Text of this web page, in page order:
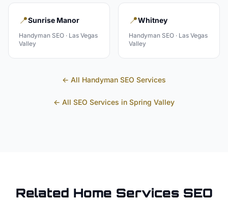
📍Sunrise Manor
Handyman SEO · Las Vegas
Valley
📍Whitney
Handyman SEO · Las Vegas
Valley
← All Handyman SEO Services
← All SEO Services in Spring Valley
Related Home ServicesSEO